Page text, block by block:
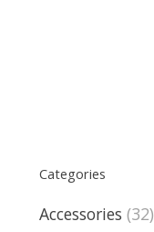
Categories
Accessories (32)